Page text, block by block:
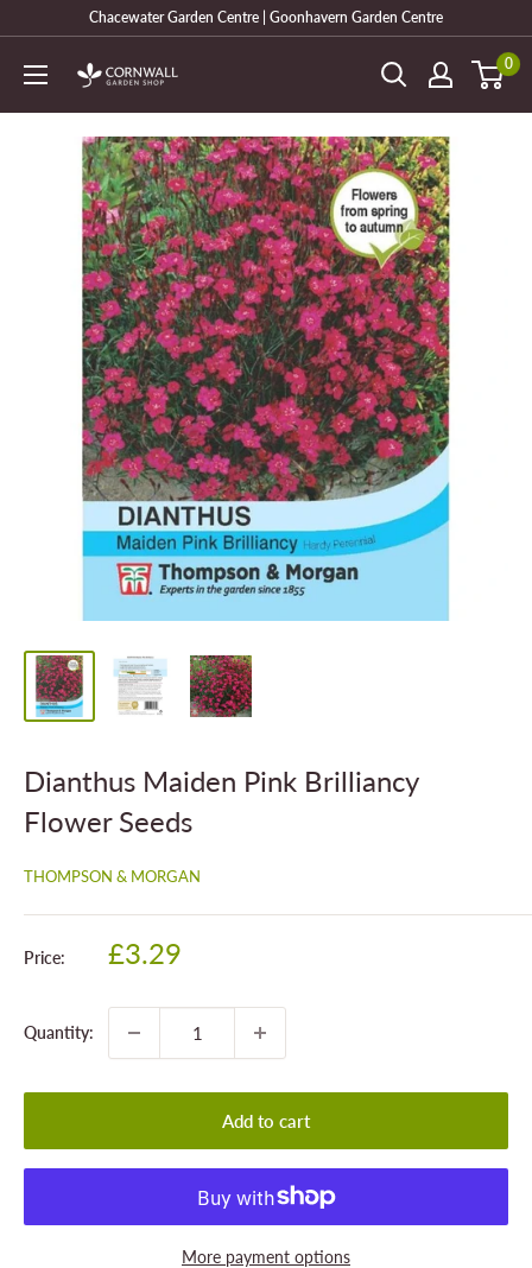
content
Chacewater Garden Centre | Goonhavern Garden Centre
Cornwall
Shop
0
Dianthus Maiden Pink Brilliancy
Flower Seeds
THOMPSON & MORGAN
Price:
Sale
£3.29
Quantity:
Add to cart
More payment options